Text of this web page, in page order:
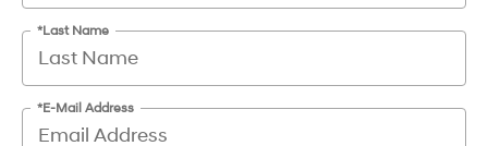
*Last Name
*E-Mail Address